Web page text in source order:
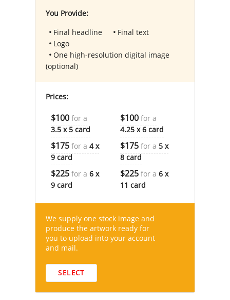
You Provide:
Final headline
Final text
Logo
One high-resolution digital image
(optional)
Prices:
$100 for a
3.5 x 5 card
$100for a
4.25 x 6 card
$175 for a4 x
9 card
$175for a 5 x
8 card
$225 for a 6 x
9 card
$225for a 6 x
11 card
We supply one stock image and
produce the artwork ready for
you to upload into your account
and mail.
SELECT